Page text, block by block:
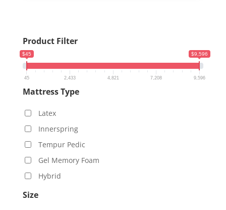
Product Filter
$45 $9,596
45 2,433 4,821 7,208 9,596
Mattress Type
Latex
Innerspring
Tempur Pedic
Gel Memory Foam
Hybrid
Size